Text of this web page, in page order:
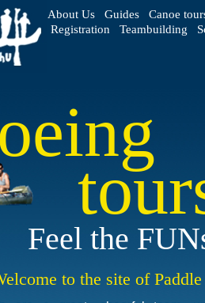
About Us Guides
Canoe
Registration
Teambuilding
Feel the
to the site of